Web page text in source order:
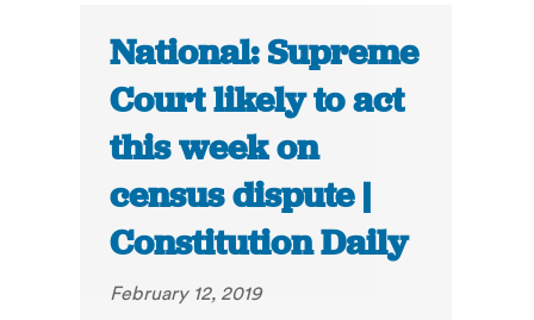
National: Supreme
Court likely to act
this week on
census dispute |
Constitution Daily
February 12, 2019